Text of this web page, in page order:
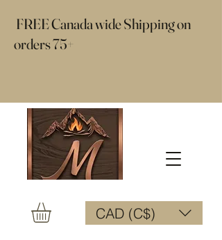
​ FREE Canada wide Shipping on
orders 75+
CAD (C$)